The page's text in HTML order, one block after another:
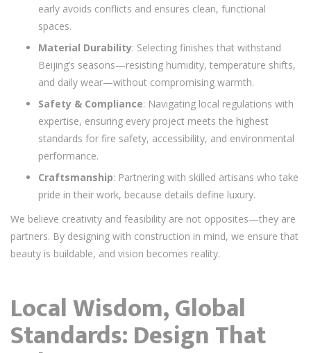
early avoids conflicts and ensures clean, functional
spaces.
Material Durability: Selecting finishes that withstand
Beijing’s seasons—resisting humidity, temperature shifts,
and daily wear—without compromising warmth.
Safety & Compliance: Navigating local regulations with
expertise, ensuring every project meets the highest
standards for fire safety, accessibility, and environmental
performance.
Craftsmanship: Partnering with skilled artisans who take
pride in their work, because details define luxury.
We believe creativity and feasibility are not opposites—they are
partners. By designing with construction in mind, we ensure that
beauty is buildable, and vision becomes reality.
Local Wisdom, Global
Standards: Design That